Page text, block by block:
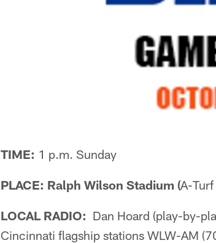
TIME: 1 p.m. Sunday
PLACE: Ralph Wilson Stadium (A-Turf
LOCAL RADIO: Dan Hoard (play-by-
Cincinnati flagship stations WLW-AM